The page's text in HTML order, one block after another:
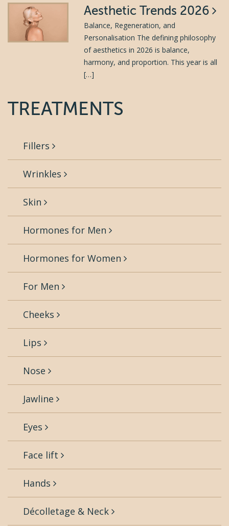
Aesthetic Trends 2026
Balance, Regeneration, and
Personalisation The defining philosophy
of aesthetics in 2026 is balance,
harmony, and proportion. This year is all
[…]
TREATMENTS
Fillers
Wrinkles
Skin
Hormones for Men
Hormones for Women
For Men
Cheeks
Lips
Nose
Jawline
Eyes
Face lift
Hands
Décolletage & Neck